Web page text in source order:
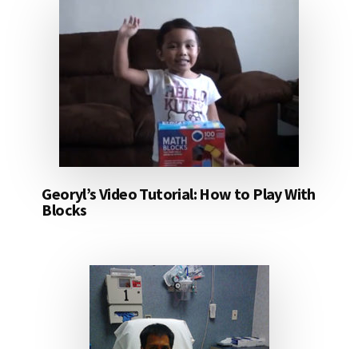
Georyl’s Video Tutorial: How to Play With
Blocks